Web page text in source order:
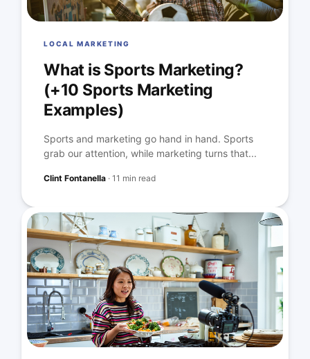
LOCAL MARKETING
What is Sports Marketing?
(+10 Sports Marketing
Examples)
Sports and marketing go hand in hand. Sports
grab our attention, while marketing turns that...
Clint Fontanella ·11 min read